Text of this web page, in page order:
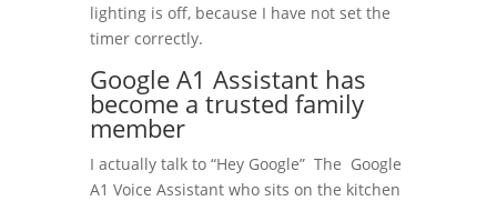
lighting is off, because I have not set the
timer correctly.
Google A1 Assistant has
become a trusted family
member
I actually talk to “Hey Google” The Google
A1 Voice Assistant who sits on the kitchen